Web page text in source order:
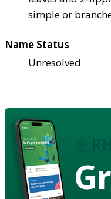
simple or
Name Status
Unresolved